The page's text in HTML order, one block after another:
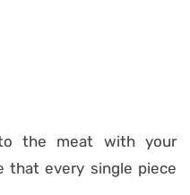
the meat with your
that every single piece